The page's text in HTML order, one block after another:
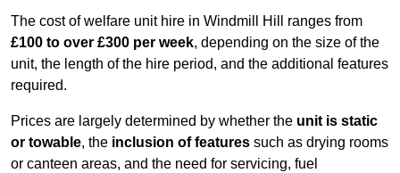
The cost of welfare unit hire in Windmill Hill ranges from
£100 to over £300 per week, depending on the size of the
unit, the length of the hire period, and the additional features
required.
Prices are largely determined by whether the unit is static
or towable, the inclusion of features such as drying rooms
or canteen areas, and the need for servicing, fuel